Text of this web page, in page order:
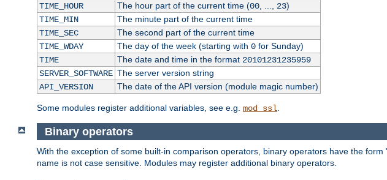
TIME_HOUR
The hour part of the current time (00, ..., 23)
TIME_MIN
The minute part of the current time
TIME_SEC
The second part of the current time
TIME_WDAY
The day of the week (starting with 0for Sunday)
TIME
The date and time in the format 20101231235959
SERVER_SOFTWARE The server version string
API_VERSION
The date of the API version (module magic number)
Some modules register additional variables, see e.g. mod_ssl
Binary operators
With the exception of some built-in comparison operators, binary operators have the form
name is not case sensitive. Modules may register additional binary operators.